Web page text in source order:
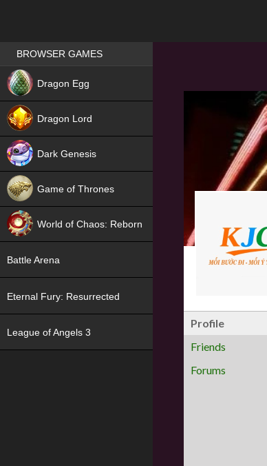
Profile
Friends
Forums
Games place
BROWSER GAMES
Dragon Egg
Dragon Lord
Dark Genesis
Game of Thrones
World of Chaos: Reborn
Battle Arena
Eternal Fury: Resurrected
League of Angels 3